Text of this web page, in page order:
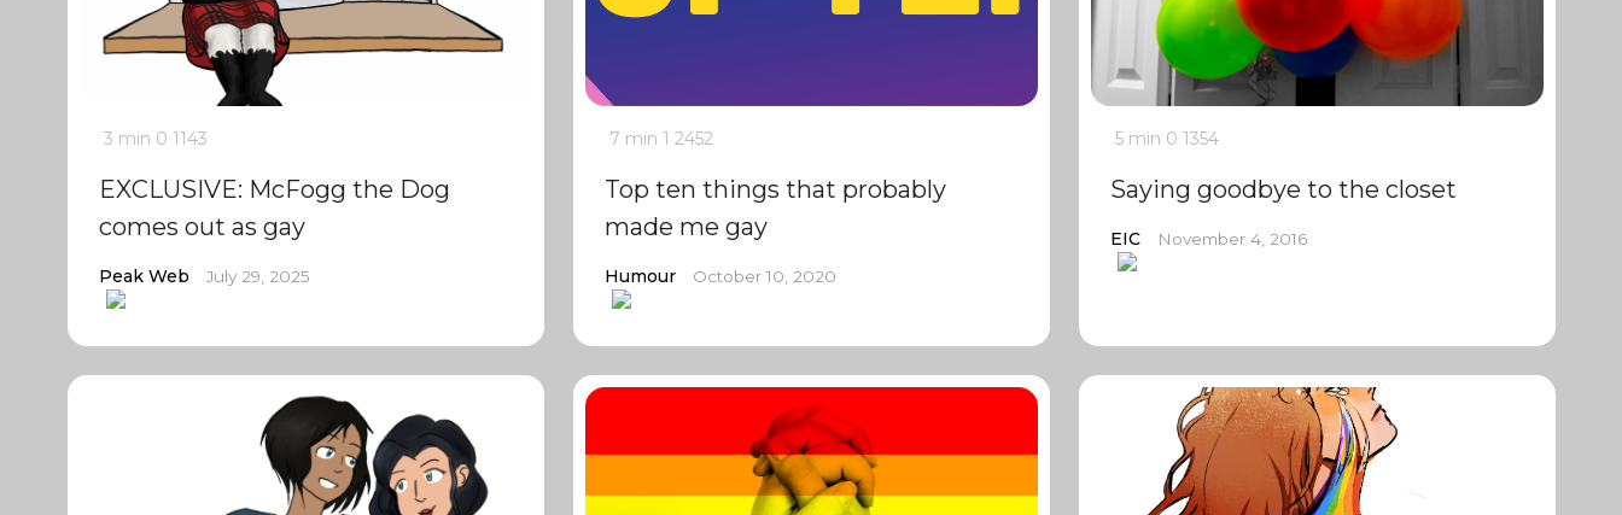
3 min 0 1143
EXCLUSIVE: McFogg the Dog
comes out as gay
Peak Web July 29, 2025
7 min 1 2452
Top ten things that probably
made me gay
Humour October 10, 2020
5 min 0 1354
Saying goodbye to the closet
EIC November 4, 2016